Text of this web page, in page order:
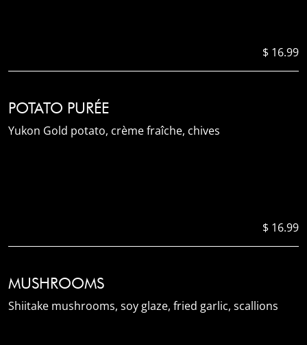
$ 16.99
POTATO PURÉE
Yukon Gold potato, crème fraîche, chives
$ 16.99
MUSHROOMS
Shiitake mushrooms, soy glaze, fried garlic, scallions